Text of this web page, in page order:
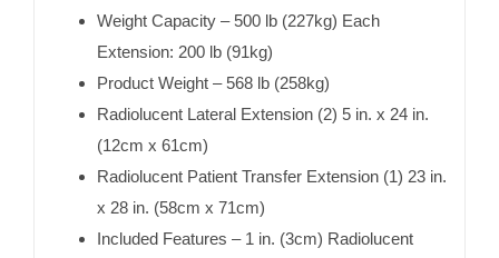
Weight Capacity – 500 lb (227kg) Each
Extension: 200 lb (91kg)
Product Weight – 568 lb (258kg)
Radiolucent Lateral Extension (2) 5 in. x 24 in.
(12cm x 61cm)
Radiolucent Patient Transfer Extension (1) 23 in.
x 28 in. (58cm x 71cm)
Included Features – 1 in. (3cm) Radiolucent